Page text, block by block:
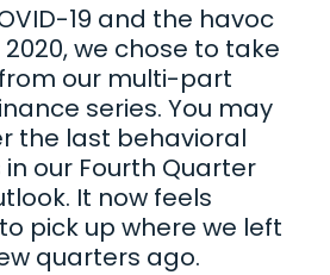
19 and the havoc
we chose to take
our multi-part
series. You may
the last behavioral
our Fourth Quarter
It now feels
pick up where we left
quarters ago.